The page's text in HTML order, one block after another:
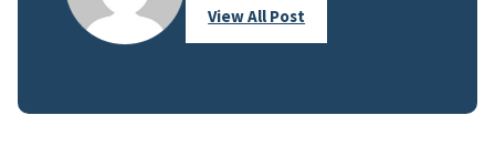
View All Post